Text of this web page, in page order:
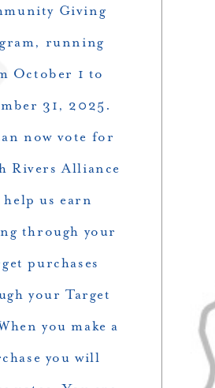
Giving
running
October 1 to
31, 2025.
now vote for
Rivers Alliance
us earn
through your
purchases
your Target
you make a
you will